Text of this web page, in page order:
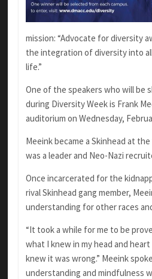
mission: “Advocate for diversity
the integration of diversity into
life.”
One of the speakers who will be
during Diversity Week is Frank
auditorium on Wednesday,
Meeink became a Skinhead at
was a leader and Neo-Nazi
Once incarcerated for the
rival Skinhead gang member,
understanding for other races
“It took a while for me to be
what I knew in my head and
knew it was wrong.” Meeink
understanding and mindfulness